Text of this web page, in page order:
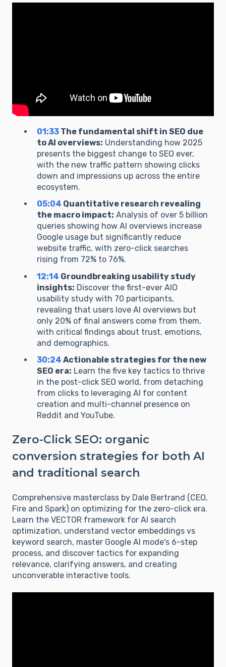
01:33 The fundamental shift in SEO due
to AI overviews: Understanding how 2025
presents the biggest change to SEO ever,
with the new traffic pattern showing clicks
down and impressions up across the entire
ecosystem.
05:04 Quantitative research revealing
the macro impact: Analysis of over 5 billion
queries showing how AI overviews increase
Google usage but significantly reduce
website traffic, with zero-click searches
rising from 72% to 76%.
12:14 Groundbreaking usability study
insights: Discover the first-ever AIO
usability study with 70 participants,
revealing that users love AI overviews but
only 20% of final answers come from them,
with critical findings about trust, emotions,
and demographics.
30:24 Actionable strategies for the new
SEO era: Learn the five key tactics to thrive
in the post-click SEO world, from detaching
from clicks to leveraging AI for content
creation and multi-channel presence on
Reddit and YouTube.
Zero-Click SEO: organic
conversion strategies for both AI
and traditional search
Comprehensive masterclass by Dale Bertrand (CEO,
Fire and Spark) on optimizing for the zero-click era.
Learn the VECTOR framework for AI search
optimization, understand vector embeddings vs
keyword search, master Google AI mode's 6-step
process, and discover tactics for expanding
relevance, clarifying answers, and creating
unconverable interactive tools.